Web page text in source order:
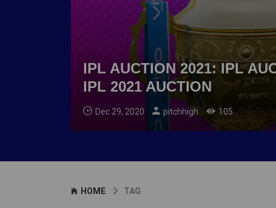
IPL AUCTION 2021: IPL
IPL 2021 AUCTION
Dec 29, 2020 pitchhigh 105
HOME TAG